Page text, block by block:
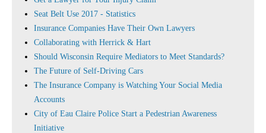
Seat Belt Use 2017 - Statistics
Insurance Companies Have Their Own Lawyers
Collaborating with Herrick & Hart
Should Wisconsin Require Mediators to Meet Standards?
The Future of Self-Driving Cars
The Insurance Company is Watching Your Social Media
Accounts
City of Eau Claire Police Start a Pedestrian Awareness
Initiative